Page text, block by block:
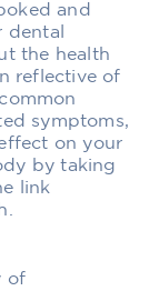
and
dental
the health
reflective of
symptoms,
on your
by taking
link
of